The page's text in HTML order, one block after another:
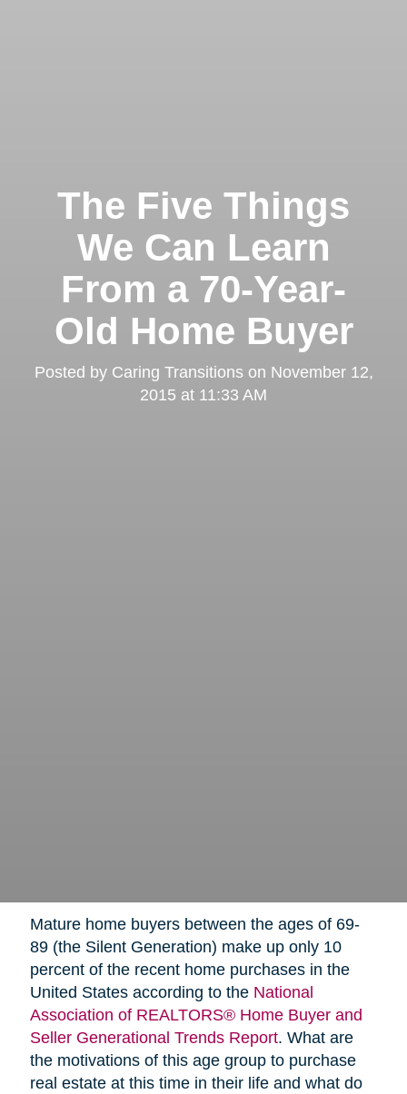
The Five Things
We Can Learn
From a 70-Year-
Old Home Buyer
Posted by Caring Transitionson November 12,
2015 at 11:33 AM
Mature home buyers between the ages of 69-
89 (the Silent Generation) make up only 10
percent of the recent home purchases in the
United States according to the National
Association of REALTORS® Home Buyer and
Seller Generational Trends Report. What are
the motivations of this age group to purchase
real estate at this time in their life and what do